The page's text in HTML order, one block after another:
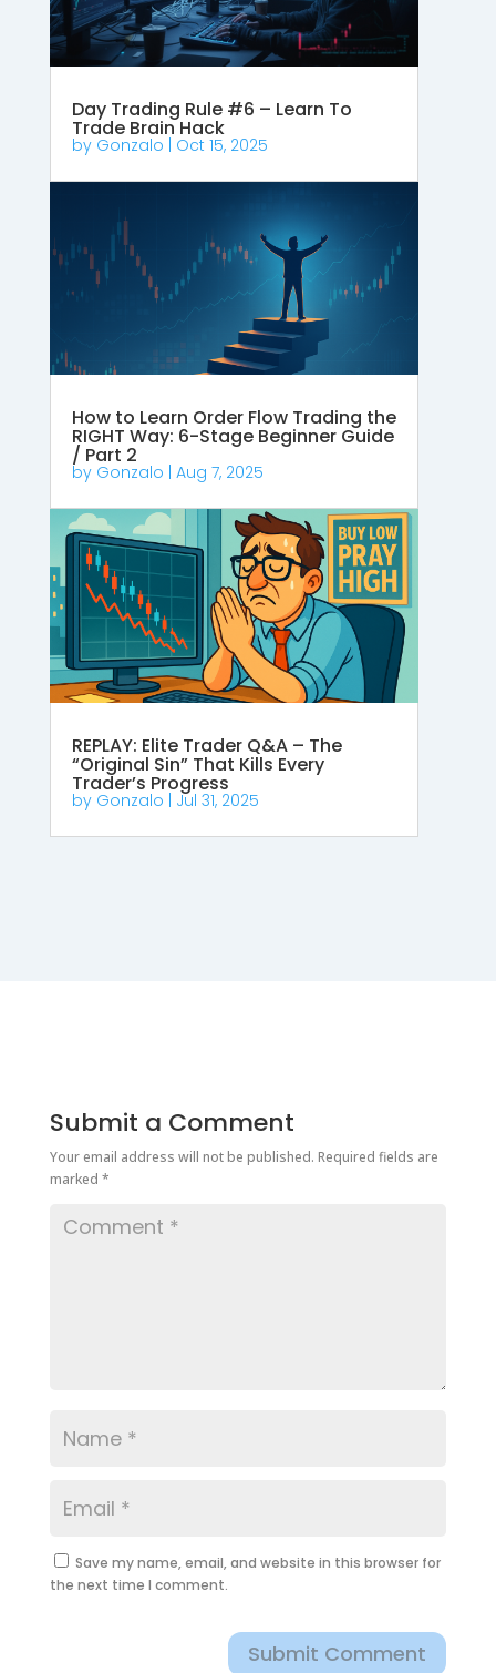
Day Trading Rule #6 – Learn To
Trade Brain Hack
by Gonzalo | Oct 15, 2025
How to Learn Order Flow Trading the
RIGHT Way: 6-Stage Beginner Guide
/ Part 2
by Gonzalo Aug 7, 2025
REPLAY: Elite Trader Q&A – The
“Original Sin” That Kills Every
Trader’s Progress
by Gonzalo | Jul 31, 2025
Submit a Comment
Your email address will not be published. Required fields are
marked *
Save my name, email, and website in this browser for
the next time I comment.
Submit Comment